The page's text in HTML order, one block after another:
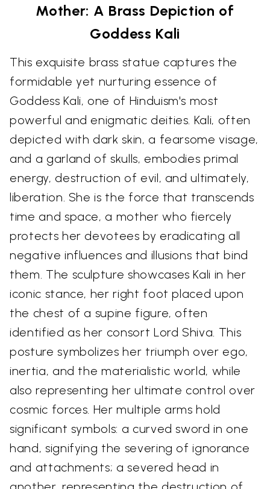
Mother: A Brass Depiction of
Goddess Kali
This exquisite brass statue captures the
formidable yet nurturing essence of
Goddess Kali, one of Hinduism's most
powerful and enigmatic deities. Kali, often
depicted with dark skin, a fearsome visage,
and a garland of skulls, embodies primal
energy, destruction of evil, and ultimately,
liberation. She is the force that transcends
time and space, a mother who fiercely
protects her devotees by eradicating all
negative influences and illusions that bind
them. The sculpture showcases Kali in her
iconic stance, her right foot placed upon
the chest of a supine figure, often
identified as her consort Lord Shiva. This
posture symbolizes her triumph over ego,
inertia, and the materialistic world, while
also representing her ultimate control over
cosmic forces. Her multiple arms hold
significant symbols: a curved sword in one
hand, signifying the severing of ignorance
and attachments; a severed head in